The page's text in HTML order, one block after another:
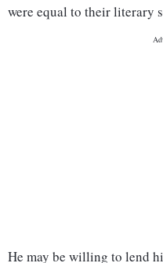
were equal to their literary
He may be willing to lend